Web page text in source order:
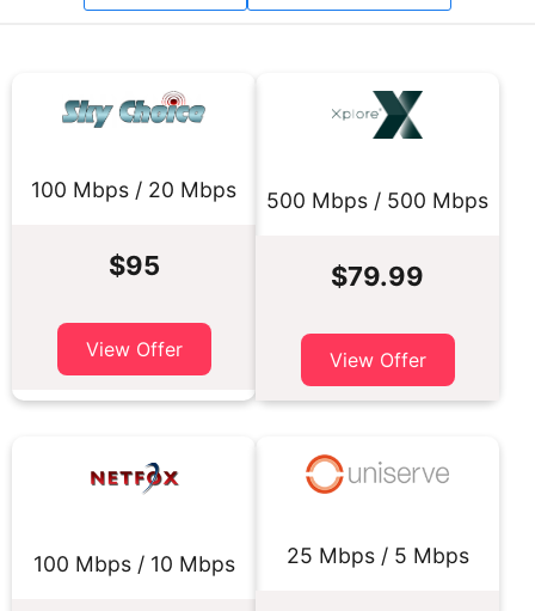
100 Mbps / 20 Mbps
$95
View Offer
500 Mbps / 500 Mbps
$79.99
View Offer
100 Mbps / 10 Mbps 25 Mbps / 5 Mbps